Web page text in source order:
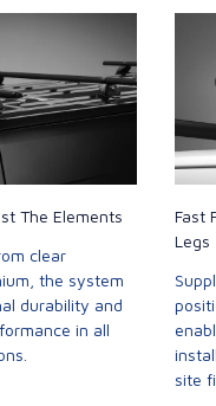
The Elements
clear
the system
durability and
in all
Fast
Legs
site